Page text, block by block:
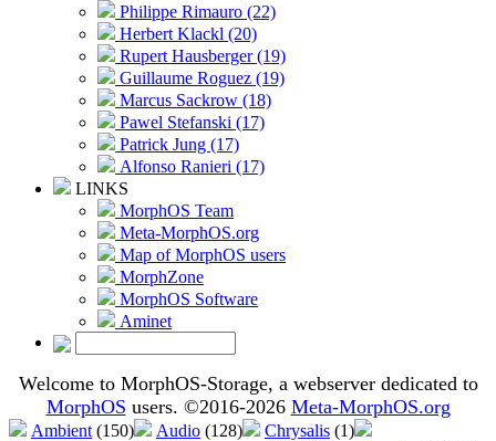
Philippe Rimauro (22)
Herbert Klackl (20)
Rupert Hausberger (19)
Guillaume Roguez (19)
Marcus Sackrow (18)
Pawel Stefanski (17)
Patrick Jung (17)
Alfonso Ranieri (17)
LINKS
MorphOS Team
Meta-MorphOS.org
Map of MorphOS users
MorphZone
MorphOS Software
Aminet
Welcome to MorphOS-Storage, a webserver dedicated to
MorphOS users. ©2016-2026 Meta-MorphOS.org
Ambient (150) Audio (128) Chrysalis (1)